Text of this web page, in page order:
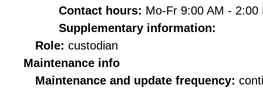
Contact hours: Mo-Fr 9:00 AM - 2:00
Supplementary information:
Role: custodian
Maintenance info
Maintenance and update frequency: